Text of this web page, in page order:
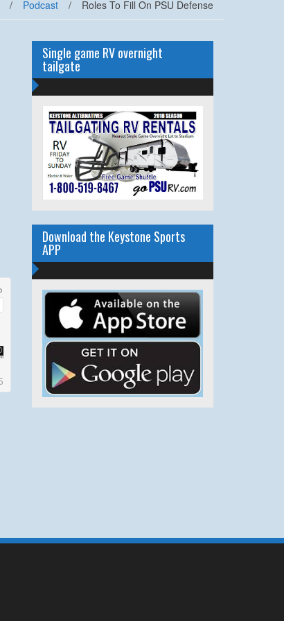
/ Podcast / Roles To Fill On PSU Defense
Single game RV overnight
tailgate
Download the Keystone Sports
APP